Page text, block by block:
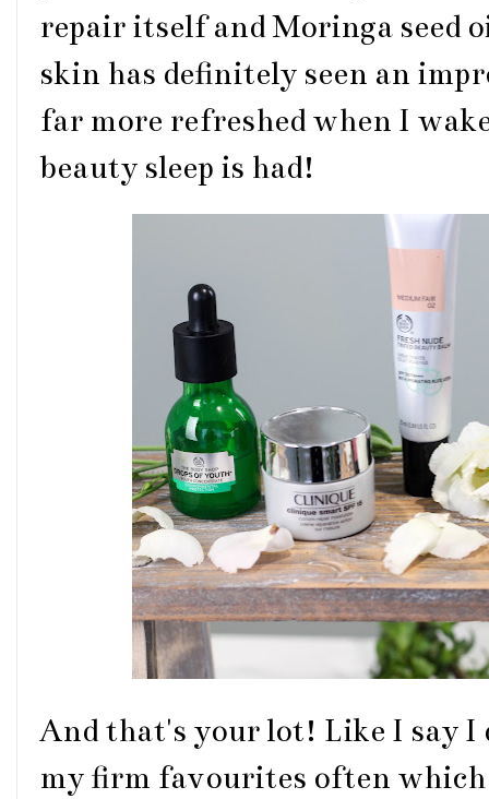
repair itself and Moringa seed
skin has definitely seen an
far more refreshed when I
beauty sleep is had!
And that's your lot! Like I say
my firm favourites often